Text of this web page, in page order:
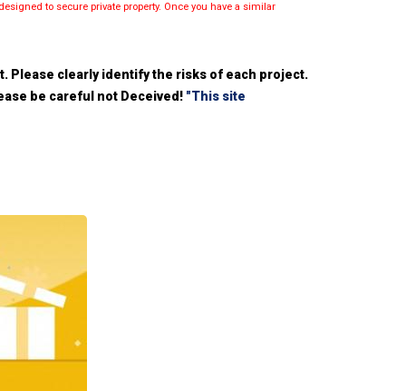
to secure private property. Once you have a similar
Please clearly identify the risks of each project.
be careful not Deceived! "This site